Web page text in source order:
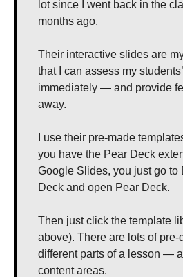
lot since I went back in the
months ago.
Their interactive slides are
that I can assess my
immediately — and provide
away.
I use their pre-made
you have the Pear Deck
Google Slides, you just go to
Deck and open Pear Deck.
Then just click the template
above). There are lots of
different parts of a lesson —
content areas.